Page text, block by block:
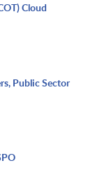
Cloud
Public Sector